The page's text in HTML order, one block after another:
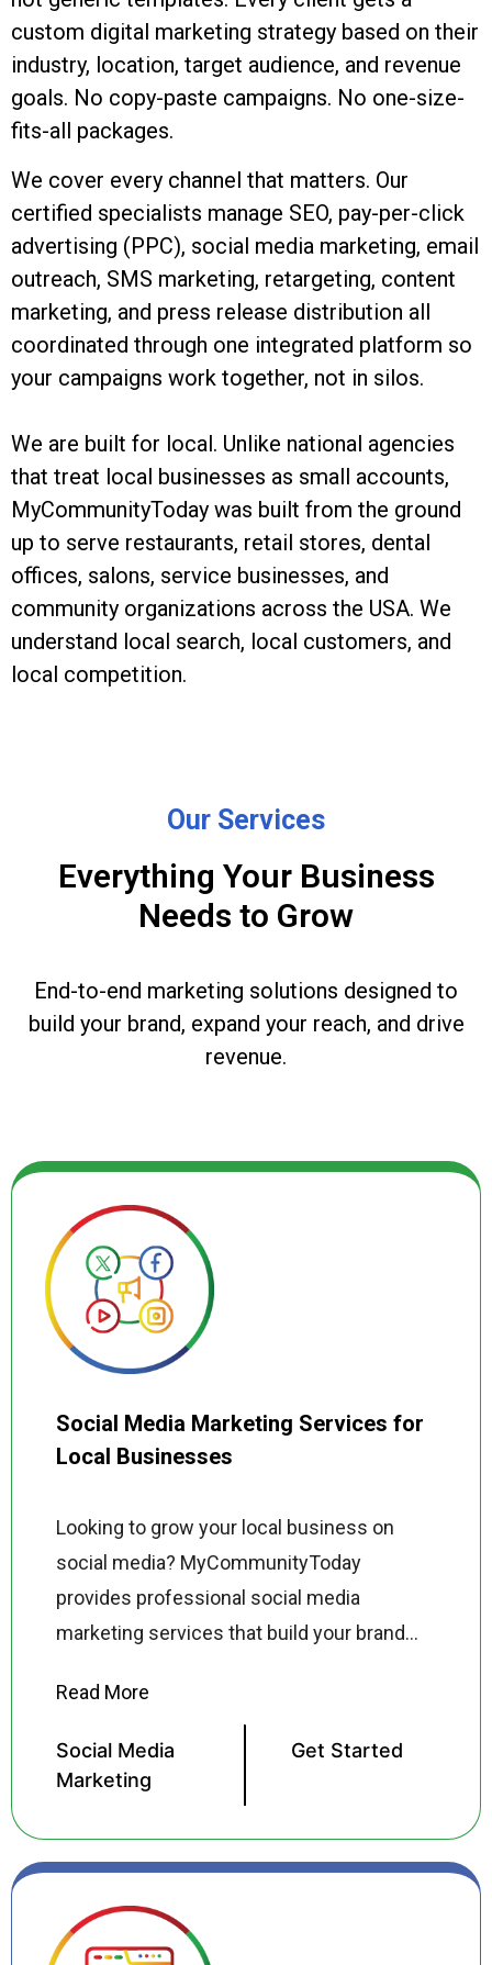
custom digital marketing strategy based on their
industry, location, target audience, and revenue
goals. No copy-paste campaigns. No one-size-
fits-all packages.
We cover every channel that matters. Our
certified specialists manage SEO, pay-per-click
advertising (PPC), social media marketing, email
outreach, SMS marketing, retargeting, content
marketing, and press release distribution all
coordinated through one integrated platform so
your campaigns work together, not in silos.
We are built for local. Unlike national agencies
that treat local businesses as small accounts,
MyCommunityToday was built from the ground
up to serve restaurants, retail stores, dental
offices, salons, service businesses, and
community organizations across the USA. We
understand local search, local customers, and
local competition.
Our Services
Everything Your Business
Needs to Grow
End-to-end marketing solutions designed to
build your brand, expand your reach, and drive
revenue.
Social Media Marketing Services for
Local Businesses
Looking to grow your local business on
social media? MyCommunityToday
provides professional social media
marketing services that build your brand
LinkedIn, and YouTube driving real
followers, real engagement, and real
customers to your business. Our social
media marketing specialists create
platform specific content strategies,
manage your posting schedule, run
targeted social media ad campaigns, and
monitor performance so you can focus on
Social Media
Marketing
Get Started